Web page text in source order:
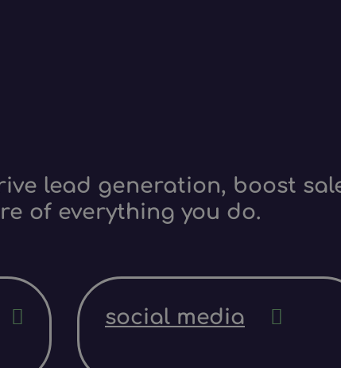
lead generation, boost
of everything you do.
social media